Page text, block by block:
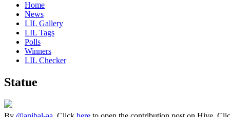
Home
News
LIL Gallery
LIL Tags
Polls
Winners
LIL Checker
Statue